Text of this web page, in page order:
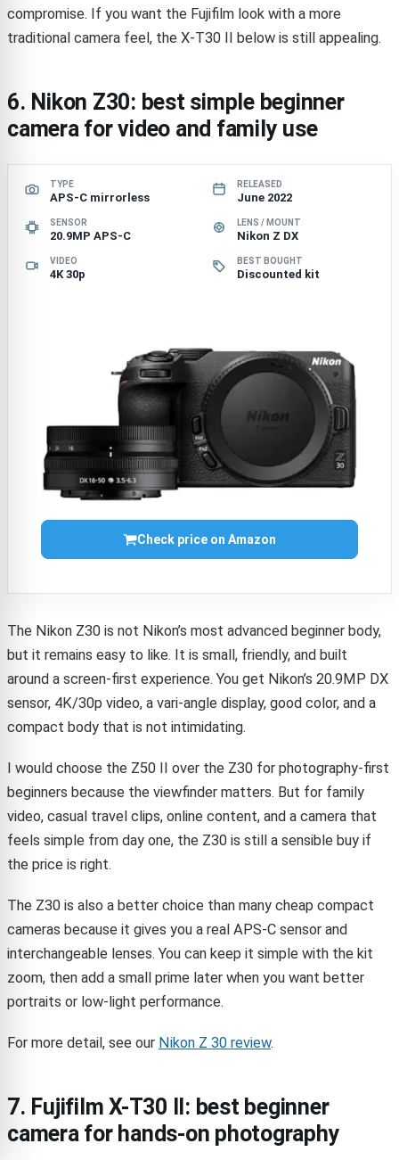
compromise. If you want the Fujifilm look with a more
traditional camera feel, the X-T30 II below is still appealing.
6. Nikon Z30: best simple beginner
camera for video and family use
TYPE
APS-C mirrorless
RELEASED
June 2022
SENSOR
20.9MP APS-C
LENS / MOUNT
Nikon Z DX
VIDEO
4K 30p
BEST BOUGHT
Discounted kit
Check price on Amazon
The Nikon Z30 is not Nikon’s most advanced beginner body,
but it remains easy to like. It is small, friendly, and built
around a screen-first experience. You get Nikon’s 20.9MP DX
sensor, 4K/30p video, a vari-angle display, good color, and a
compact body that is not intimidating.
I would choose the Z50 II over the Z30 for photography-first
beginners because the viewfinder matters. But for family
video, casual travel clips, online content, and a camera that
feels simple from day one, the Z30 is still a sensible buy if
the price is right.
The Z30 is also a better choice than many cheap compact
cameras because it gives you a real APS-C sensor and
interchangeable lenses. You can keep it simple with the kit
zoom, then add a small prime later when you want better
portraits or low-light performance.
For more detail, see our Nikon Z 30 review.
7. Fujifilm X-T30 II: best beginner
camera for hands-on photography